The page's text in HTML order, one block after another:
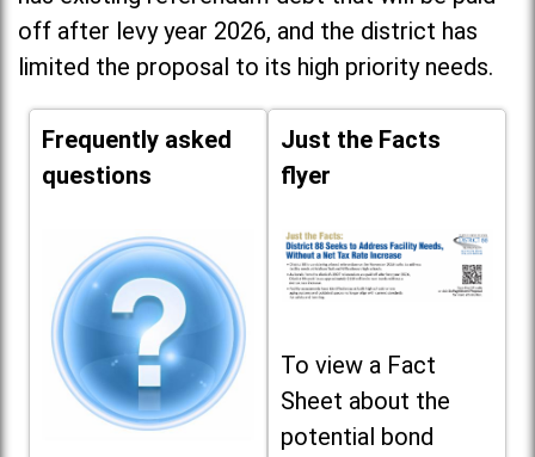
off after levy year 2026, and the district has
limited the proposal to its high priority needs.
Frequently asked
questions
Just the Facts
flyer
To view a Fact
Sheet about the
potential bond